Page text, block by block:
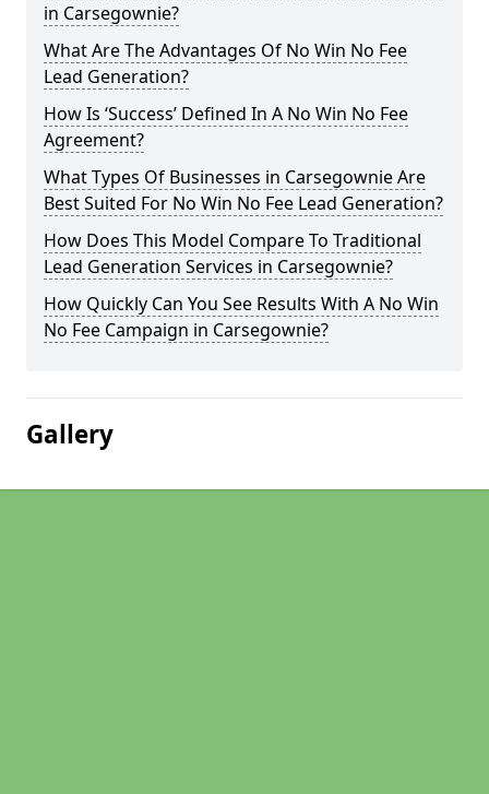
in Carsegownie?
What Are The Advantages Of No Win No Fee
Lead Generation?
How Is ‘Success’ Defined In A No Win No Fee
Agreement?
What Types Of Businesses in Carsegownie Are
Best Suited For No Win No Fee Lead Generation?
How Does This Model Compare To Traditional
Lead Generation Services in Carsegownie?
How Quickly Can You See Results With A No Win
No Fee Campaign in Carsegownie?
Gallery